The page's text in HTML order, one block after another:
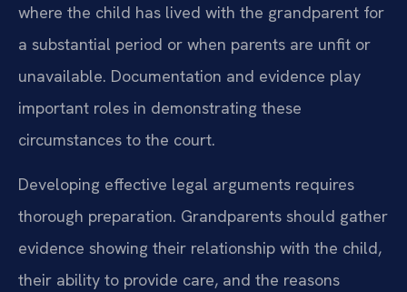
where the child has lived with the grandparent for
a substantial period or when parents are unfit or
unavailable. Documentation and evidence play
important roles in demonstrating these
circumstances to the court.
Developing effective legal arguments requires
thorough preparation. Grandparents should gather
evidence showing their relationship with the child,
their ability to provide care, and the reasons